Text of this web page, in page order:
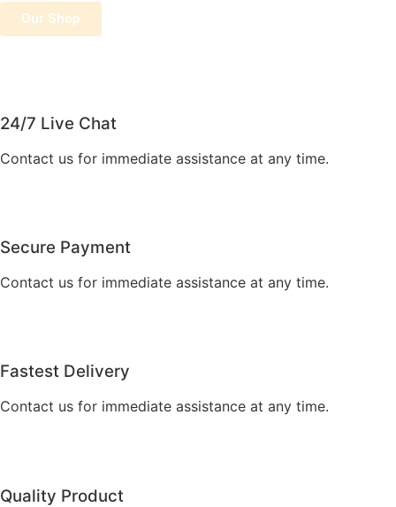
Our Shop
24/7 Live Chat
Contact us for immediate assistance at any time.
Secure Payment
Contact us for immediate assistance at any time.
Fastest Delivery
Contact us for immediate assistance at any time.
Quality Product